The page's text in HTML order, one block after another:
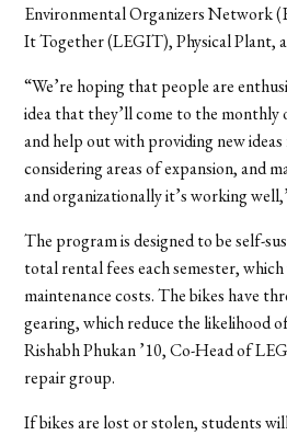
Environmental Organizers Network
It Together (LEGIT), Physical Plant,
“We’re hoping that people are
idea that they’ll come to the monthly
and help out with providing new
considering areas of expansion, and
and organizationally it’s working
The program is designed to be self-
total rental fees each semester,
maintenance costs. The bikes have
gearing, which reduce the likelihood
Rishabh Phukan ’10, Co-Head of
repair group.
If bikes are lost or stolen, students